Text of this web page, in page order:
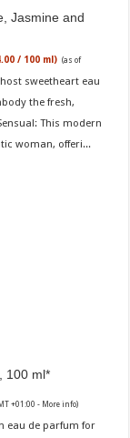
Jasmine and
/ 100 ml) (as of
sweetheart eau
the fresh,
This modern
woman, offeri...
100 ml
+01:00 - More info)
eau de parfum for